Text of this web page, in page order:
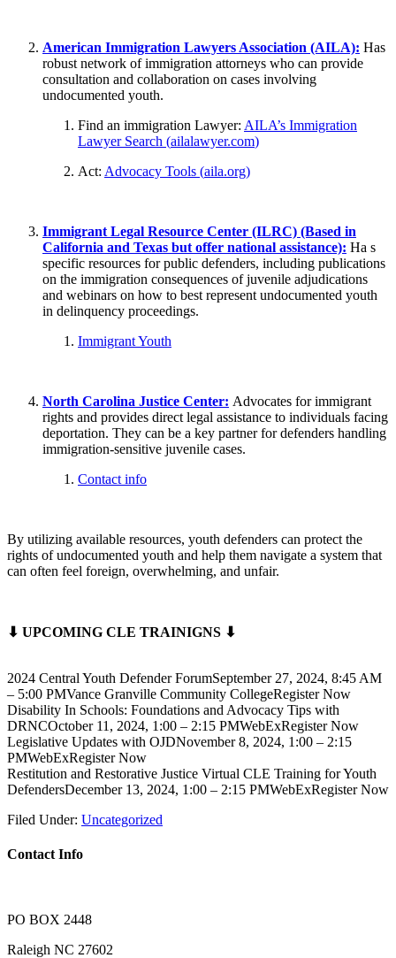
American Immigration Lawyers Association (AILA): Has
robust network of immigration attorneys who can provide
consultation and collaboration on cases involving
undocumented youth.
Find an immigration Lawyer: AILA’s Immigration
Lawyer Search (ailalawyer.com)
Act: Advocacy Tools (aila.org)
Immigrant Legal Resource Center (ILRC) (Based in
California and Texas but offer national assistance): Ha s
specific resources for public defenders, including publications
on the immigration consequences of juvenile adjudications
and webinars on how to best represent undocumented youth
in delinquency proceedings.
Immigrant Youth
North Carolina Justice Center: Advocates for immigrant
rights and provides direct legal assistance to individuals facing
deportation. They can be a key partner for defenders handling
immigration-sensitive juvenile cases.
Contact info
By utilizing available resources, youth defenders can protect the
rights of undocumented youth and help them navigate a system that
can often feel foreign, overwhelming, and unfair.
⬇ UPCOMING CLE TRAINIGNS ⬇
2024 Central Youth Defender ForumSeptember 27, 2024, 8:45 AM
– 5:00 PMVance Granville Community CollegeRegister Now
Disability In Schools: Foundations and Advocacy Tips with
DRNCOctober 11, 2024, 1:00 – 2:15 PMWebExRegister Now
Legislative Updates with OJDNovember 8, 2024, 1:00 – 2:15
PMWebExRegister Now
Restitution and Restorative Justice Virtual CLE Training for Youth
DefendersDecember 13, 2024, 1:00 – 2:15 PMWebExRegister Now
Filed Under: Uncategorized
Contact Info
PO BOX 2448
Raleigh NC 27602